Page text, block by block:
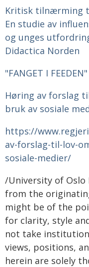
Kritisk tilnærming
En studie av
og unges
Didactica Norden
"FANGET I
Høring av forslag
bruk av sosiale
https://
av-forslag-til-lov-
sosiale-medier/
/University of Oslo
from the
might be of the
for clarity, style
not take
views, positions,
herein are solely